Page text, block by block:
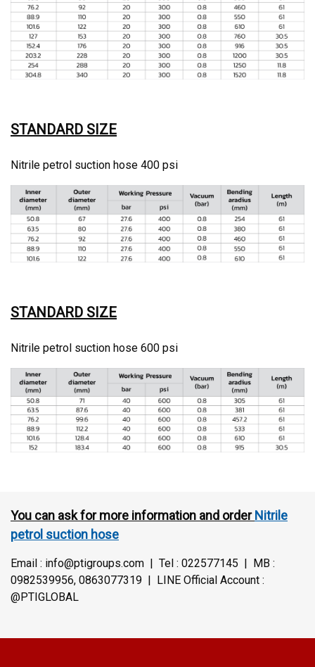
STANDARD SIZE
Nitrile petrol suction hose 400 psi
STANDARD SIZE
Nitrile petrol suction hose 600 psi
You can ask for more information and orderNitrile
petrol suction hose
Email : info@ptigroups.com | Tel : 022577145 | MB :
0982539956, 0863077319 | LINE Official Account :
@PTIGLOBAL